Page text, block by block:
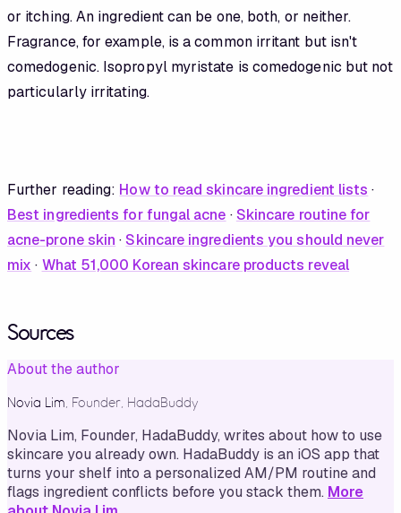
or itching. An ingredient can be one, both, or neither.
Fragrance, for example, is a common irritant but isn't
comedogenic. Isopropyl myristate is comedogenic but not
particularly irritating.
Further reading: How to read skincare ingredient lists ·
Best ingredients for fungal acne ·Skincare routine for
acne-prone skin ·Skincare ingredients you should never
mix · What 51,000 Korean skincare products reveal
Sources
About the author
Novia Lim, Founder, HadaBuddy
Novia Lim, Founder, HadaBuddy, writes about how to use
skincare you already own. HadaBuddy is an iOS app that
turns your shelf into a personalized AM/PM routine and
flags ingredient conflicts before you stack them. More